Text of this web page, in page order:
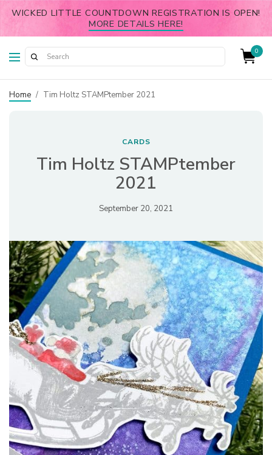
WICKED LITTLE COUNTDOWN REGISTRATION IS OPEN!
MORE DETAILS HERE!
0
Home / Tim Holtz STAMPtember 2021
CARDS
Tim Holtz STAMPtember
2021
September 20, 2021